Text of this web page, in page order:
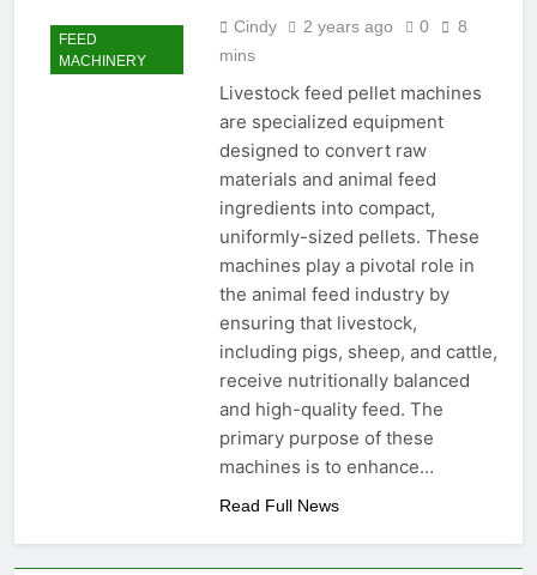
FEED
MACHINERY
Cindy 2 years ago 0
8
mins
Livestock feed pellet machines
are specialized equipment
designed to convert raw
materials and animal feed
ingredients into compact,
uniformly-sized pellets. These
machines play a pivotal role in
the animal feed industry by
ensuring that livestock,
including pigs, sheep, and cattle,
receive nutritionally balanced
and high-quality feed. The
primary purpose of these
machines is to enhance…
Read Full News